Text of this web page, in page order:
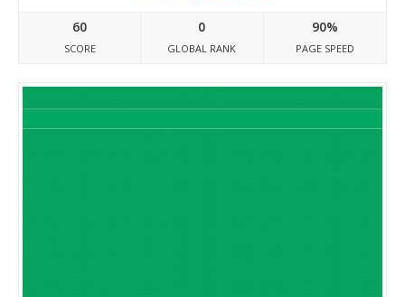
60
SCORE
0
GLOBAL RANK
90%
PAGE SPEED